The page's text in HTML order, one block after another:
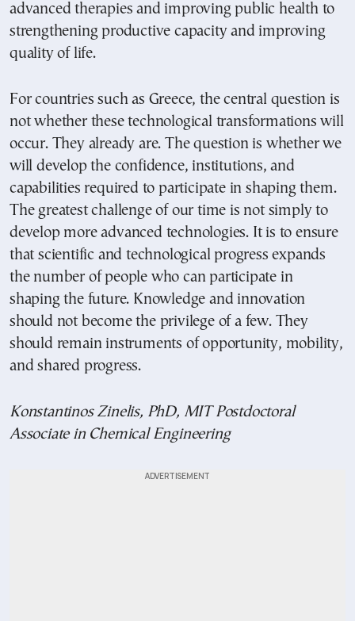
advanced therapies and improving public health to
strengthening productive capacity and improving
quality of life.
For countries such as Greece, the central question is
not whether these technological transformations will
occur. They already are. The question is whether we
will develop the confidence, institutions, and
capabilities required to participate in shaping them.
The greatest challenge of our time is not simply to
develop more advanced technologies. It is to ensure
that scientific and technological progress expands
the number of people who can participate in
shaping the future. Knowledge and innovation
should not become the privilege of a few. They
should remain instruments of opportunity, mobility,
and shared progress.
Konstantinos Zinelis, PhD, MIT Postdoctoral
Associate in Chemical Engineering